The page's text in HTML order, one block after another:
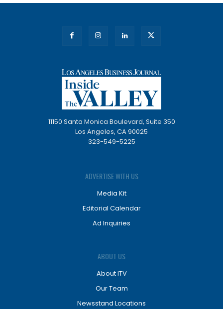
11150 Santa Monica Boulevard, Suite 350
Los Angeles, CA 90025
323-549-5225
ADVERTISE WITH US
Media Kit
Editorial Calendar
Ad Inquiries
ABOUT US
About ITV
Our Team
Newsstand Locations